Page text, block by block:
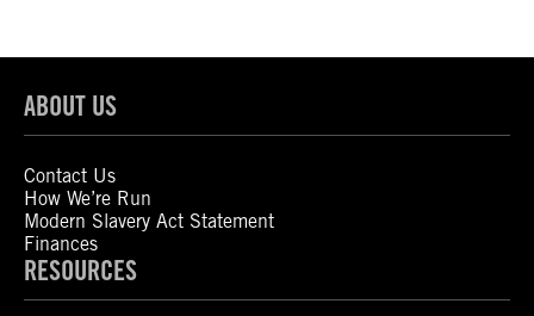
ABOUT US
Contact Us
How We’re Run
Modern Slavery Act Statement
Finances
RESOURCES